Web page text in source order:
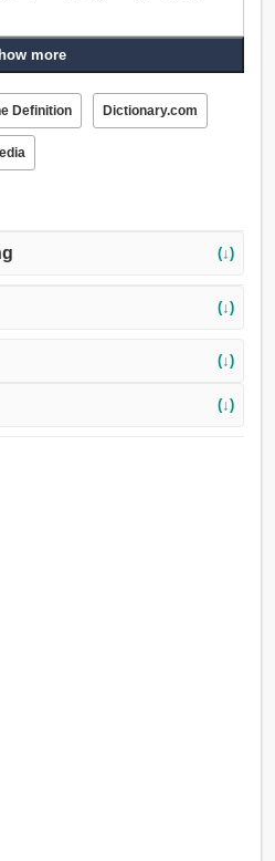
more
Definition Dictionary.com
(↓)
(↓)
(↓)
(↓)